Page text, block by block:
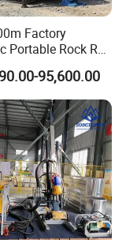
Factory
Portable Rock RC
Hydraulic
Core Drilling Rig
Drilling Rig
95,600.00